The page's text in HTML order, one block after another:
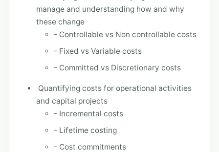
manage and understanding how and why
these change
- Controllable vs Non controllable costs
- Fixed vs Variable costs
- Committed vs Discretionary costs
Quantifying costs for operational activities
and capital projects
- Incremental costs
- Lifetime costing
- Cost commitments